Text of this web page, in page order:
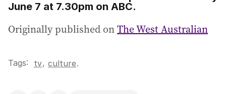
June 7 at 7.30pm on ABC.
Originally published onThe West Australian
Tags: tv, culture.